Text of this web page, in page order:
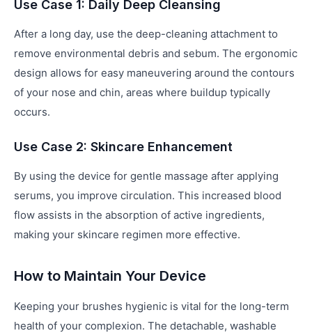
Use Case 1: Daily Deep Cleansing
After a long day, use the deep-cleaning attachment to
remove environmental debris and sebum. The ergonomic
design allows for easy maneuvering around the contours
of your nose and chin, areas where buildup typically
occurs.
Use Case 2: Skincare Enhancement
By using the device for gentle massage after applying
serums, you improve circulation. This increased blood
flow assists in the absorption of active ingredients,
making your skincare regimen more effective.
How to Maintain Your Device
Keeping your brushes hygienic is vital for the long-term
health of your complexion. The detachable, washable